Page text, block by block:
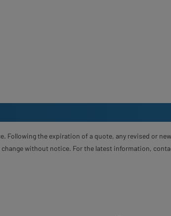
the expiration of a quote, any revised or
without notice. For the latest information,